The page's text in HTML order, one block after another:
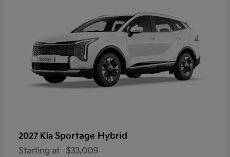
2027 Kia Sportage Hybrid
Starting at $33,009